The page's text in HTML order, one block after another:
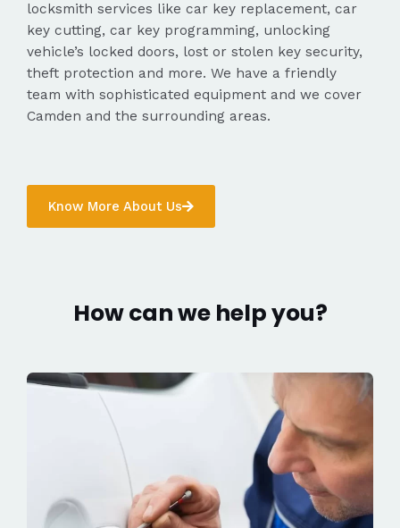
locksmith services like car key replacement, car
key cutting, car key programming, unlocking
vehicle’s locked doors, lost or stolen key security,
theft protection and more. We have a friendly
team with sophisticated equipment and we cover
Camden and the surrounding areas.
Know More About Us
How can we help you?